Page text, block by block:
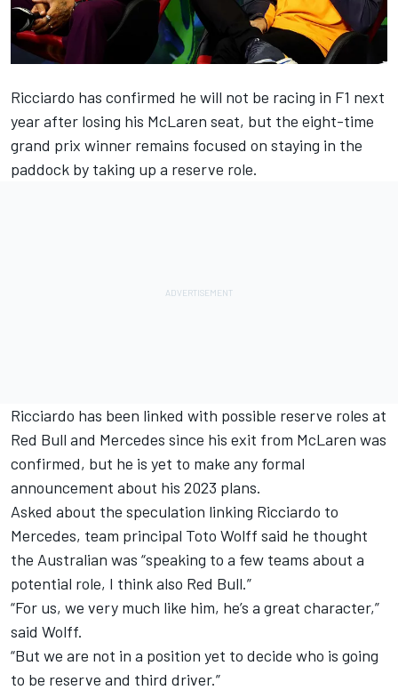
Ricciardo has confirmed he will not be racing in F1 next
year after losing his McLaren seat, but the eight-time
grand prix winner remains focused on staying in the
paddock by taking up a reserve role.
Ricciardo has been linked with possible reserve roles at
Red Bull and Mercedes since his exit from McLaren was
confirmed, but he is yet to make any formal
announcement about his 2023 plans.
Asked about the speculation linking Ricciardo to
Mercedes, team principal Toto Wolff said he thought
the Australian was “speaking to a few teams about a
potential role, I think also Red Bull.”
“For us, we very much like him, he’s a great character,”
said Wolff.
“But we are not in a position yet to decide who is going
to be reserve and third driver.”